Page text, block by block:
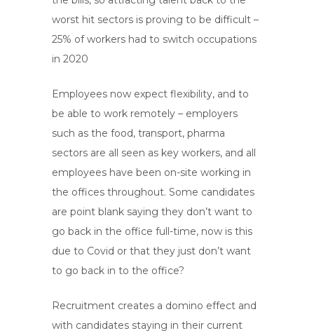
worst hit sectors is proving to be difficult –
25% of workers had to switch occupations
in 2020
Employees now expect flexibility, and to
be able to work remotely – employers
such as the food, transport, pharma
sectors are all seen as key workers, and all
employees have been on-site working in
the offices throughout. Some candidates
are point blank saying they don’t want to
go back in the office full-time, now is this
due to Covid or that they just don’t want
to go back in to the office?
Recruitment creates a domino effect and
with candidates staying in their current